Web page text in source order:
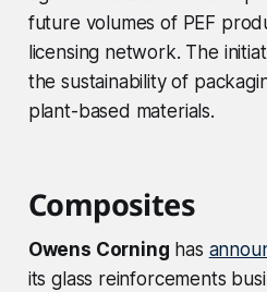
future volumes of PEF
licensing network. The
the sustainability of
plant-based materials.
Composites
Owens Corning has
its glass reinforcements